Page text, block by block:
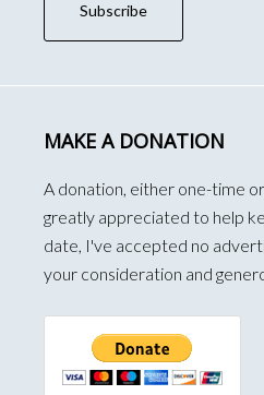
Subscribe
MAKE A DONATION
A donation, either one-time
greatly appreciated to help
date, I've accepted no
your consideration and